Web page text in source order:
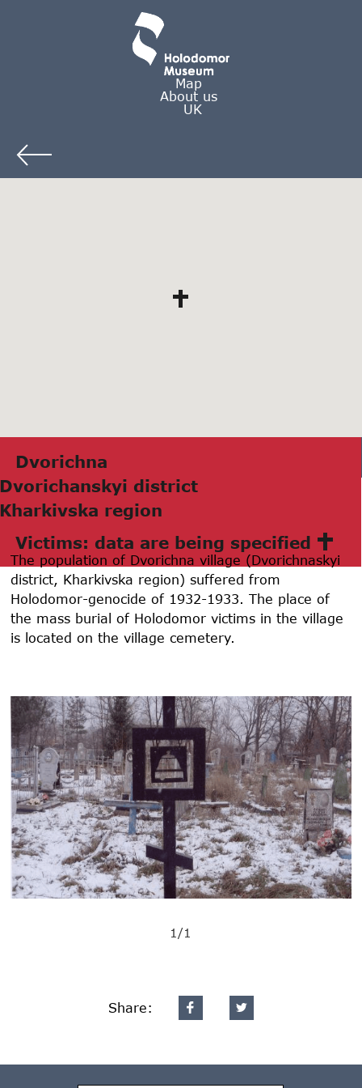
Map
About us
UK
Dvorichnа
Dvorichаnskyi district
Khаrkivskа region
Victims: data are being specified
The population of Dvorichna village (Dvorichnaskyi
district, Kharkivska region) suffered from
Holodomor-genocide of 1932-1933. The place of
the mass burial of Holodomor victims in the village
is located on the village cemetery.
1/1
Share: